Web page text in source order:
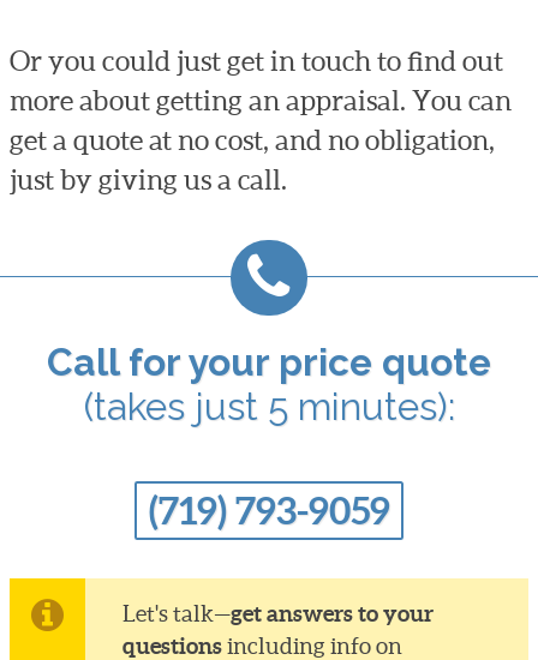
Or you could just get in touch to find out
more about getting an appraisal. You can
get a quote at no cost, and no obligation,
just by giving us a call.
Call for your price quote
(takes just 5 minutes):
(719) 793-9059
Let's talk—get answers to your
questionsincluding info on